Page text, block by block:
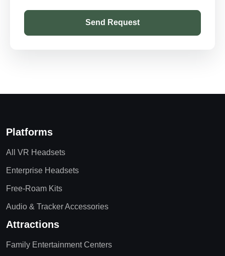
Send Request
Platforms
All VR Headsets
Enterprise Headsets
Free-Roam Kits
Audio & Tracker Accessories
Attractions
Family Entertainment Centers